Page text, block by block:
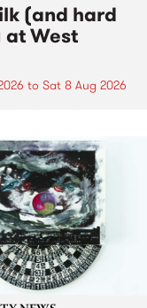
(and hard
at West
to Sat 8 Aug 2026
1960s and ‘70s to
and Australia
abundance for the
who had migrated